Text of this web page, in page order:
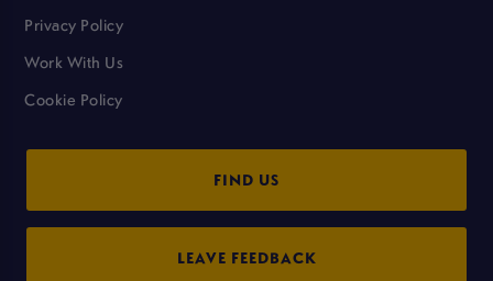
Privacy Policy
Work With Us
Cookie Policy
FIND US
LEAVE FEEDBACK